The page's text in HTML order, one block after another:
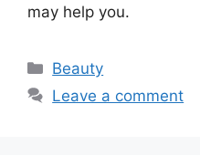
may help you.
Categories
Beauty
Leave a comment